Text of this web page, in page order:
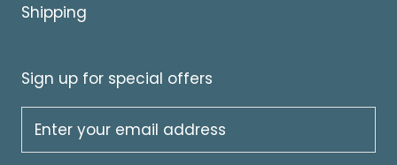
Shipping
Sign up for special offers